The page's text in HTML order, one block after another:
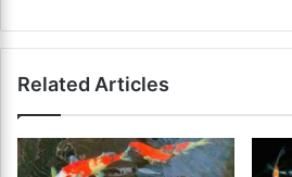
Related Articles